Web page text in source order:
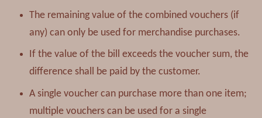
The remaining value of the combined vouchers (if
any) can only be used for merchandise purchases.
If the value of the bill exceeds the voucher sum, the
difference shall be paid by the customer.
A single voucher can purchase more than one item;
multiple vouchers can be used for a single